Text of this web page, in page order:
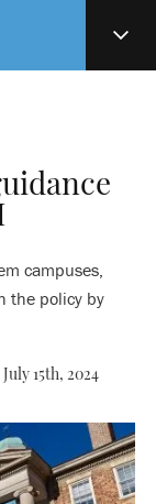
campuses,
the policy by
15th, 2024